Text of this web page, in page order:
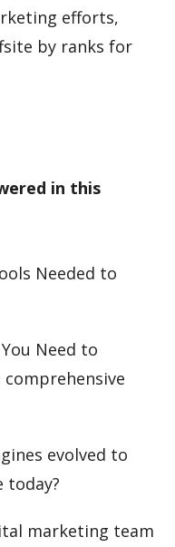
efforts,
by ranks for
in this
Needed to
Need to
evolved to
today?
marketing team